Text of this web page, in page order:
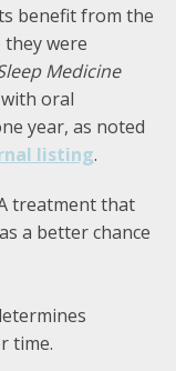
benefit from the
were
Medicine
oral
year, as noted
listing.
treatment that
a better chance
time.